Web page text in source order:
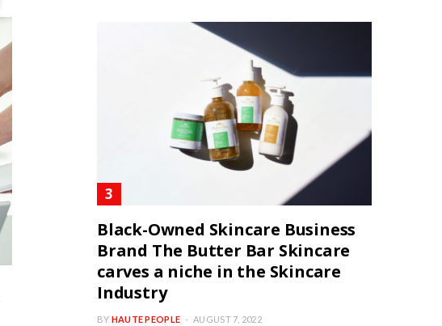
Black-Owned Skincare Business
Brand The Butter Bar Skincare
carves a niche in the Skincare
Industry
BY HAUTE PEOPLE AUGUST 7, 2022